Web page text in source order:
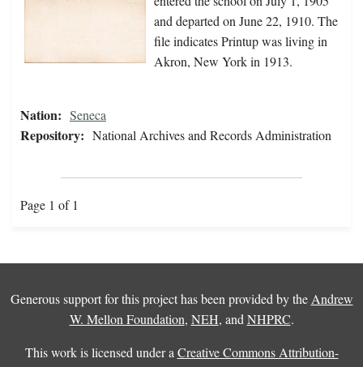
and departed on June 22, 1910. The
file indicates Printup was living in
Akron, New York in 1913.
Nation: Seneca
Repository: National Archives and Records Administration
Page 1 of 1
Generous support for this project has been provided by the Andrew
W. Mellon Foundation, NEH, and NHPRC.
This work is licensed under a Creative Commons Attribution-